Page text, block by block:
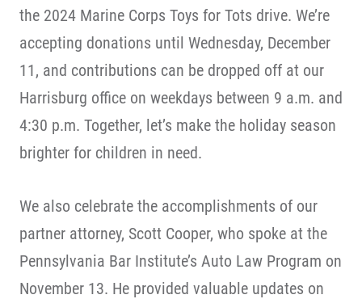
the 2024 Marine Corps Toys for Tots drive. We’re
accepting donations until Wednesday, December
11, and contributions can be dropped off at our
Harrisburg office on weekdays between 9 a.m. and
4:30 p.m. Together, let’s make the holiday season
brighter for children in need.
We also celebrate the accomplishments of our
partner attorney, Scott Cooper, who spoke at the
Pennsylvania Bar Institute’s Auto Law Program on
November 13. He provided valuable updates on